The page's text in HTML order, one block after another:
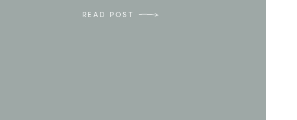
READ POST